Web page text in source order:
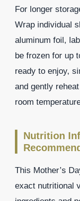
For longer
Wrap individual
aluminum foil,
be frozen for up
ready to enjoy,
and gently
room
Nutrition
This Mother’s
exact nutritional